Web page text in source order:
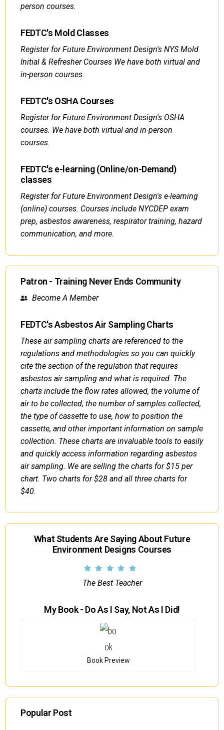
person courses.
FEDTC's Mold Classes
Register for Future Environment Design's NYS Mold
Initial & Refresher Courses We have both virtual and
in-person courses.
FEDTC's OSHA Courses
Register for Future Environment Design's OSHA
courses. We have both virtual and in-person
courses.
FEDTC's e-learning (Online/on-Demand)
classes
Register for Future Environment Design's e-learning
(online) courses. Courses include NYCDEP exam
prep, asbestos awareness, respirator training, hazard
communication, and more.
Patron - Training Never Ends Community
Become A Member
FEDTC's Asbestos Air Sampling Charts
These air sampling charts are referenced to the
regulations and methodologies so you can quickly
cite the section of the regulation that requires
asbestos air sampling and what is required. The
charts include the flow rates allowed, the volume of
air to be collected, the number of samples collected,
the type of cassette to use, how to position the
cassette, and other important information on sample
collection. These charts are invaluable tools to easily
and quickly access information regarding asbestos
air sampling. We are selling the charts for $15 per
chart. Two charts for $28 and all three charts for
$40.
What Students Are Saying About Future
Environment Designs Courses
The Best Teacher
My Book - Do As I Say, Not As I Did!
Book Preview
Popular Post